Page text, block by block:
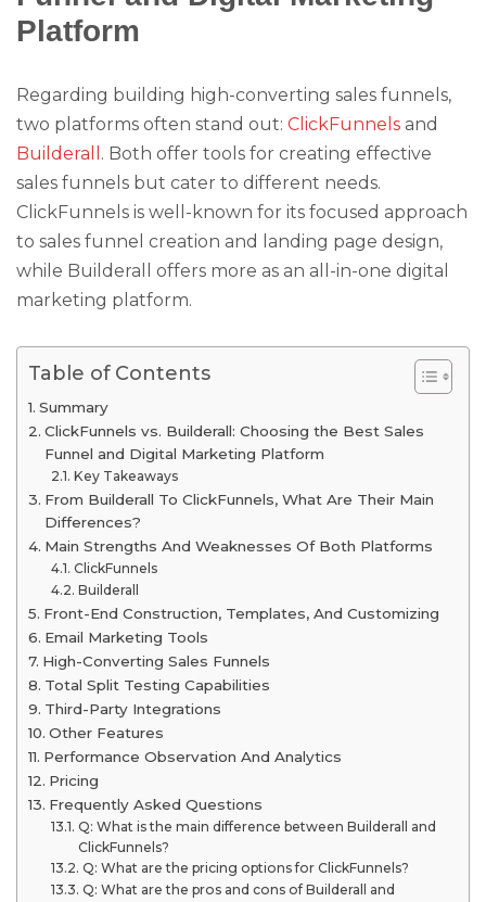
Platform
Regarding building high-converting sales funnels,
two platforms often stand out: ClickFunnels and
Builderall . Both offer tools for creating effective
sales funnels but cater to different needs.
ClickFunnels is well-known for its focused approach
to sales funnel creation and landing page design,
while Builderall offers more as an all-in-one digital
marketing platform.
Table of Contents
Summary
ClickFunnels vs. Builderall: Choosing the Best Sales
Funnel and Digital Marketing Platform
Key Takeaways
From Builderall To ClickFunnels, What Are Their Main
Differences?
Main Strengths And Weaknesses Of Both Platforms
ClickFunnels
Builderall
Front-End Construction, Templates, And Customizing
Email Marketing Tools
High-Converting Sales Funnels
Total Split Testing Capabilities
Third-Party Integrations
Other Features
Performance Observation And Analytics
Pricing
Frequently Asked Questions
Q: What is the main difference between Builderall and
ClickFunnels?
Q: What are the pricing options for ClickFunnels?
Q: What are the pros and cons of Builderall and